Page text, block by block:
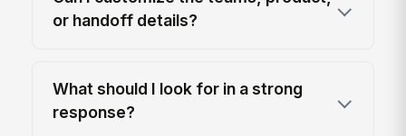
or handoff details?
What should I look for in a strong
response?